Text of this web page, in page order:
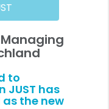
to
JUST has
as the new